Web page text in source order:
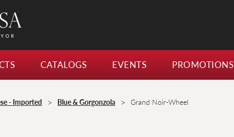
CATALOGS EVENTS PROMOTIONS
- Imported > Blue & Gorgonzola > Grand Noir-Wheel